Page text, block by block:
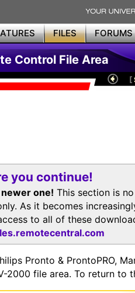
FILES FORUMS
Control File Area
[
you continue!
one! This section is
As it becomes
to all of these
Pronto & ProntoPRO,
2000 file area. To return to